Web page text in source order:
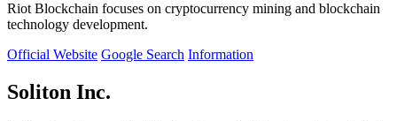
Riot Blockchain focuses on cryptocurrency mining and blockchain
technology development.
Official Website Google Search Information
Soliton Inc.